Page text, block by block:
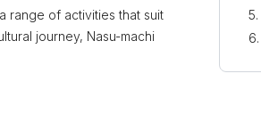
range of activities that suit
journey, Nasu-machi